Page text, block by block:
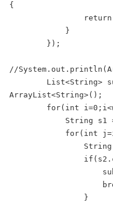
{
return
}
});
//
List<String>
ArrayList<String>();
for(int
String s1 =
for(int
String s2 =
}